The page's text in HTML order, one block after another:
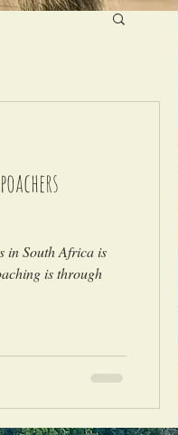
in South Africa is
is through